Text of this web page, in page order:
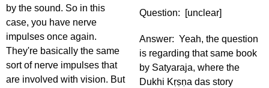
by the sound. So in this
case, you have nerve
impulses once again.
They're basically the same
sort of nerve impulses that
are involved with vision. But
Question: [unclear]
Answer: Yeah, the question
is regarding that same book
by Satyaraja, where the
Dukhi Kṛṣṇa das story